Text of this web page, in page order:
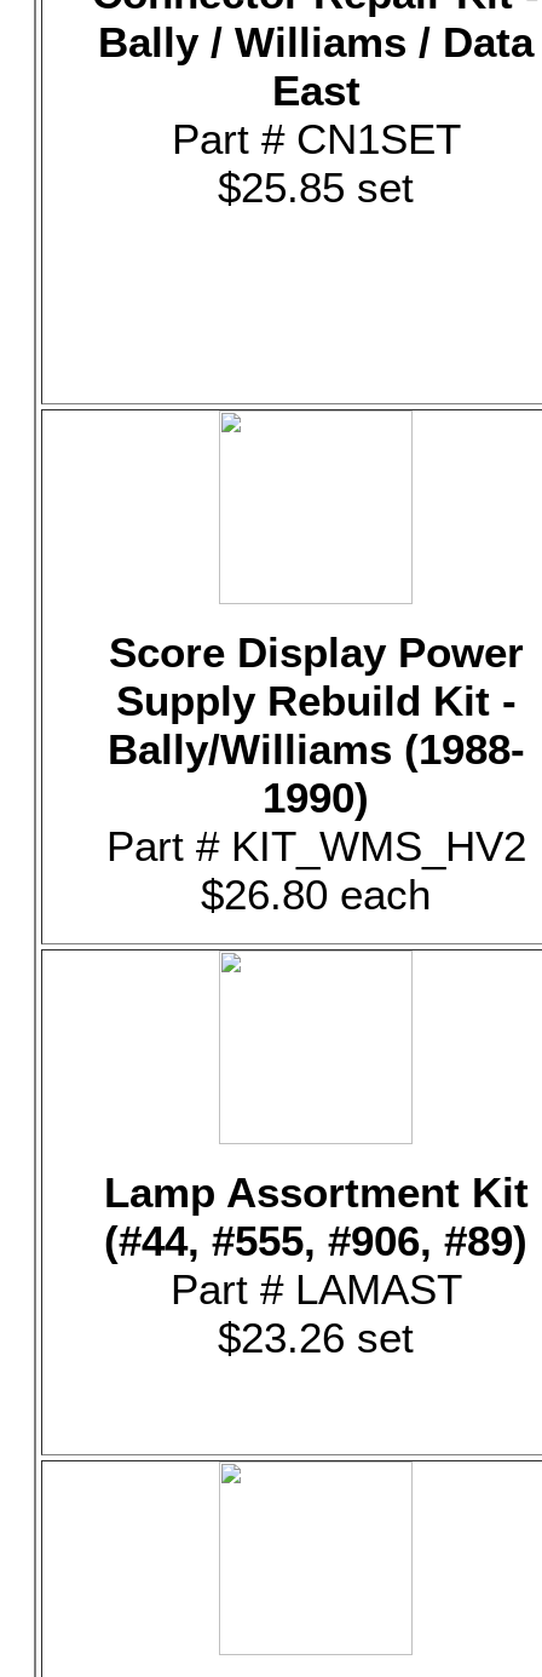
Bally / Williams / Data
East
Part # CN1SET
$25.85 set
Score Display Power
Supply Rebuild Kit -
Bally/Williams (1988-
1990)
Part # KIT_WMS_HV2
$26.80 each
Lamp Assortment Kit
(#44, #555, #906, #89)
Part # LAMAST
$23.26 set